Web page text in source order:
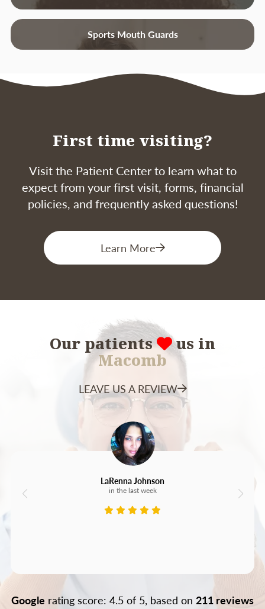
that there is an infection present.
Receding gums– Loss of gum around a
tooth.
Tenderness or Discomfort
calculus, and bacteria irritate the gums
Good oral hygiene, a balanced diet, and
regular dental visits can help reduce your risk
of developing periodontal disease.
Sports Mouth Guards
First time visiting?
Visit the Patient Center to learn what to
expect from your first visit, forms, financial
policies, and frequently asked questions!
Learn More
Our patients us in
Macomb
LEAVE US A REVIEW
LaRenna Johnson
in the last week
Google rating score: 4.5 of 5, based on 211 reviews